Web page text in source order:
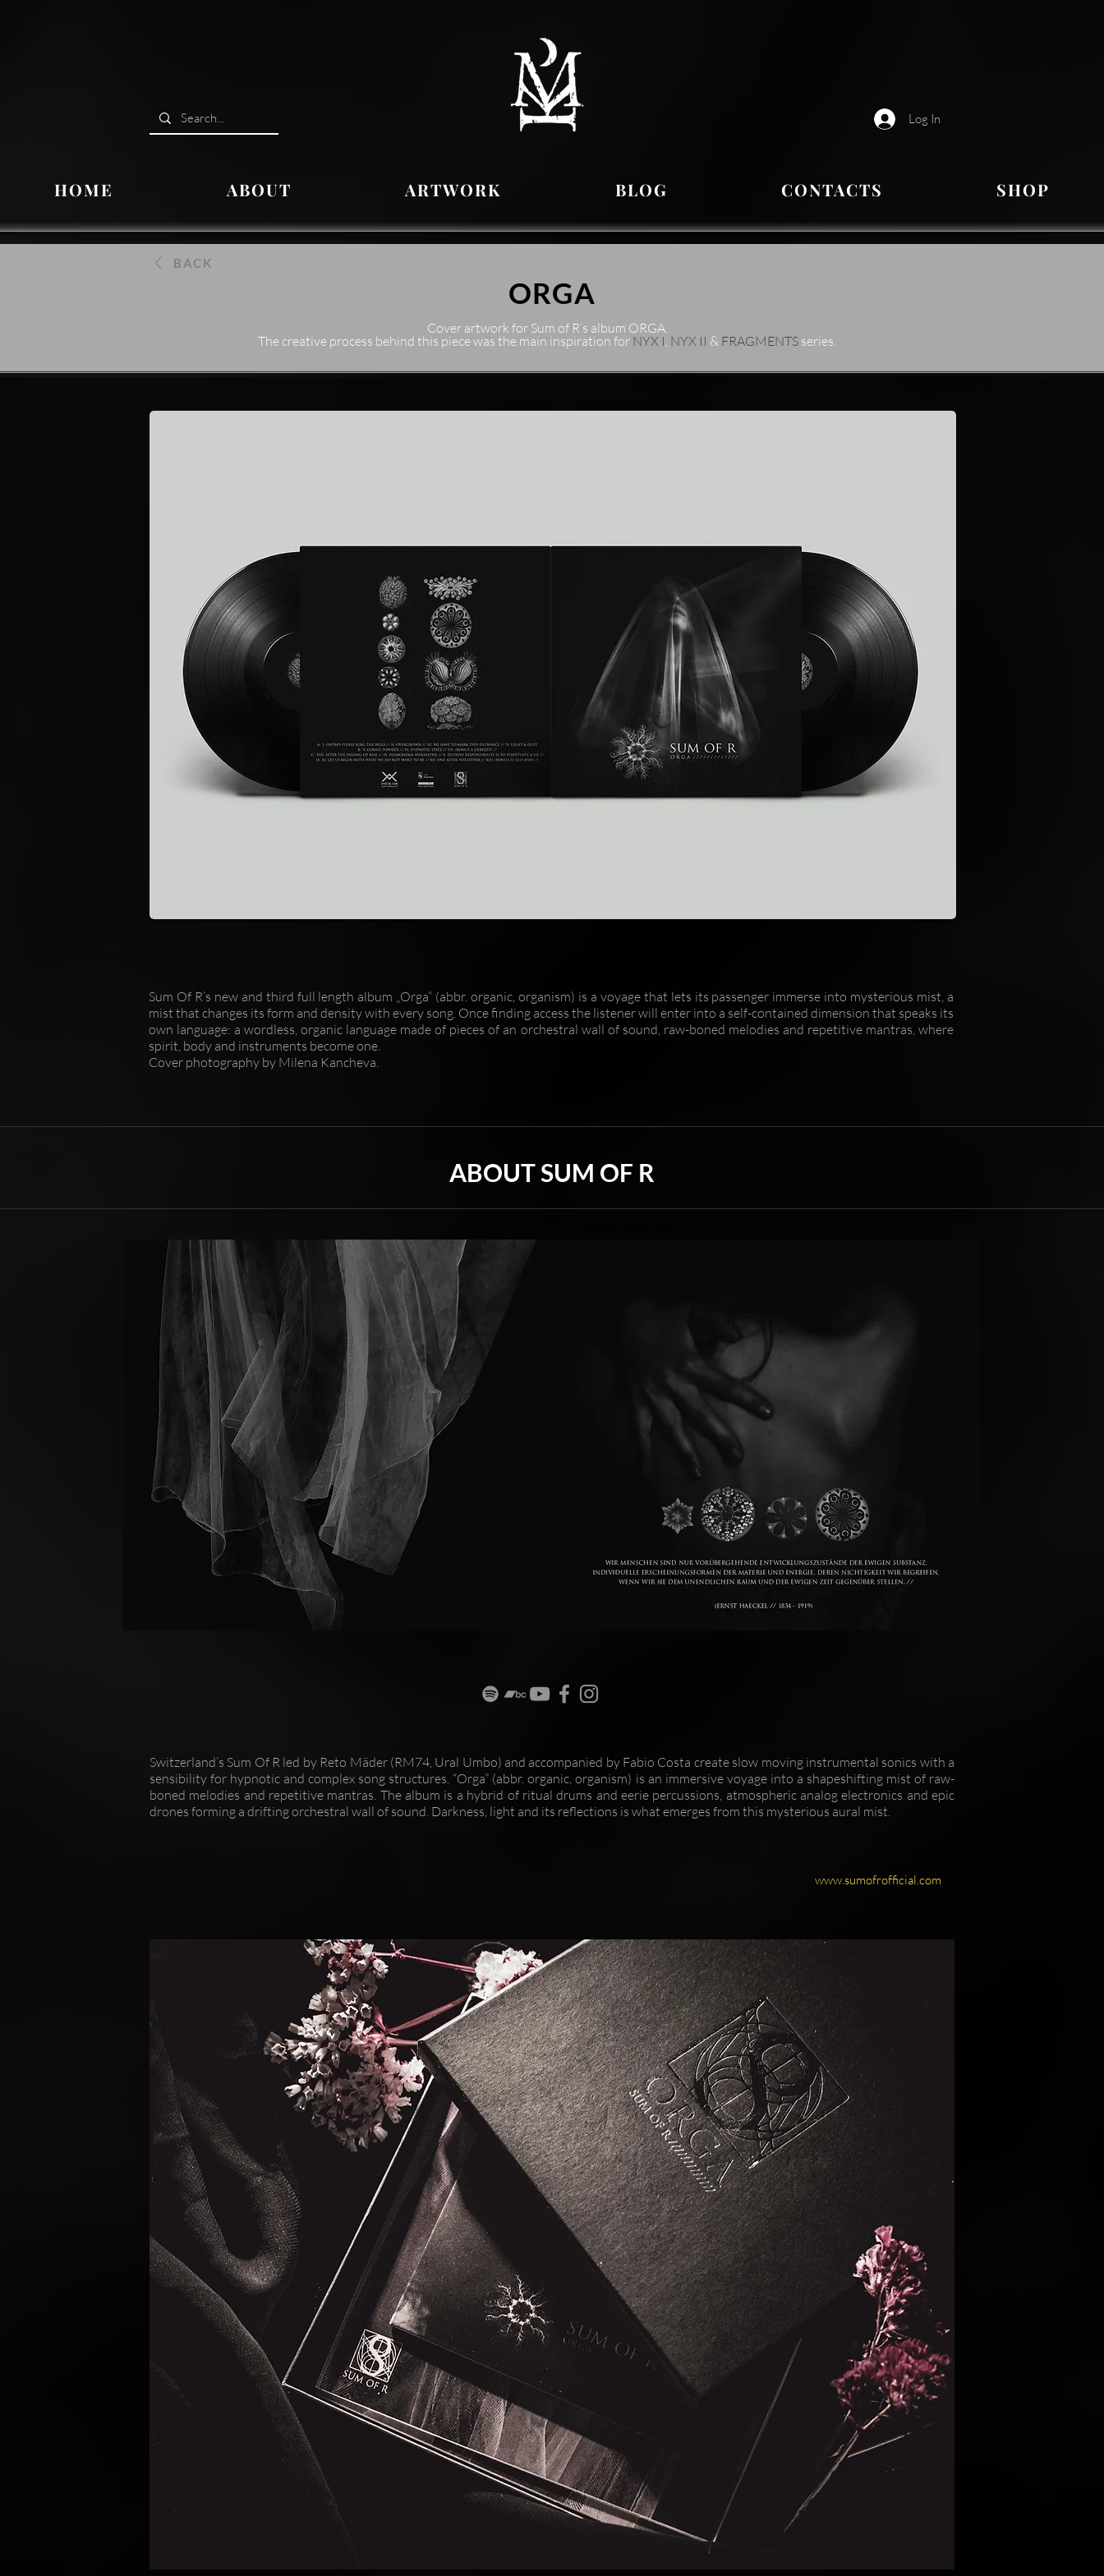
Log In
HOME ABOUT ARTWORK BLOG CONTACTS SHOP
BACK
ORGA
Cover artwork for Sum of R’s album ORGA.
The creative process behind this piece was the main inspiration for NYX I, NYX II & FRAGMENTS series.
Sum Of R’s new and third full length album „Orga“ (abbr. organic, organism) is a voyage that lets its passenger immerse into mysterious mist, a
mist that changes its form and density with every song. Once finding access the listener will enter into a self-contained dimension that speaks its
own language: a wordless, organic language made of pieces of an orchestral wall of sound, raw-boned melodies and repetitive mantras, where
spirit, body and instruments become one.
Cover photography by Milena Kancheva.
ABOUT SUM OF R
Switzerland’s Sum Of R led by Reto Mäder (RM74, Ural Umbo) and accompanied by Fabio Costa create slow moving instrumental sonics with a
sensibility for hypnotic and complex song structures. “Orga” (abbr. organic, organism) is an immersive voyage into a shapeshifting mist of raw-
boned melodies and repetitive mantras. The album is a hybrid of ritual drums and eerie percussions, atmospheric analog electronics and epic
drones forming a drifting orchestral wall of sound. Darkness, light and its reflections is what emerges from this mysterious aural mist.
www.sumofrofficial.com